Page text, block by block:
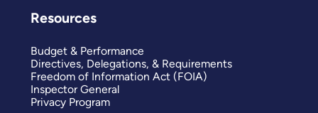
Resources
Budget & Performance
Directives, Delegations, & Requirements
Freedom of Information Act (FOIA)
Inspector General
Privacy Program